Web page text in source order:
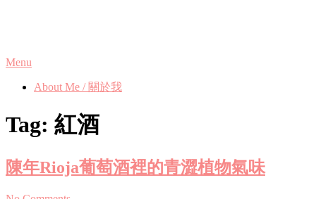
Menu
About Me / 關於我
Tag: 紅酒
陳年Rioja葡萄酒裡的青澀植物氣味